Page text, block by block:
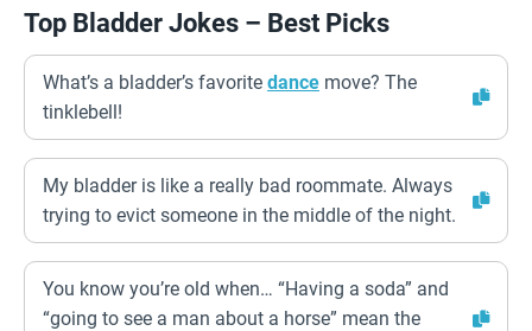
Top Bladder Jokes – Best Picks
What’s a bladder’s favorite dance move? The
tinklebell!
My bladder is like a really bad roommate. Always
trying to evict someone in the middle of the night.
You know you’re old when… “Having a soda” and
“going to see a man about a horse” mean the